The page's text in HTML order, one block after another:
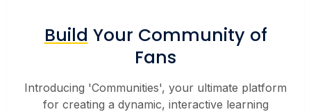
Build Your Community of
Fans
Introducing 'Communities', your ultimate platform
for creating a dynamic, interactive learning